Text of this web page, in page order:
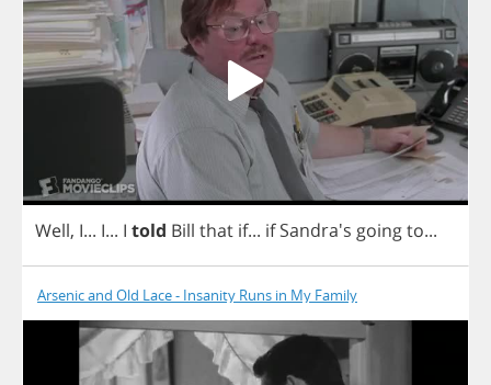
Well, I... I... I told Bill that if... ifSandra's goingto...
Arsenic and Old Lace - Insanity Runs in My Family